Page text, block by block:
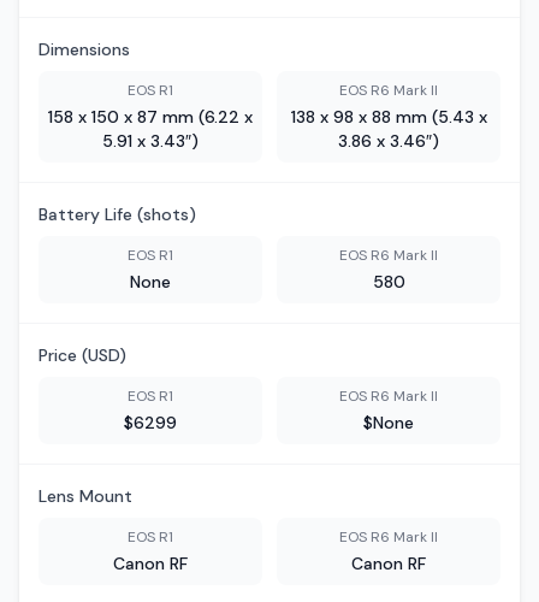
Dimensions
EOS R1
158 x 150 x 87 mm (6.22 x
5.91 x 3.43″)
EOS R6 Mark II
138 x 98 x 88 mm (5.43 x
3.86 x 3.46″)
Battery Life (shots)
EOS R1
None
EOS R6 Mark II
580
Price (USD)
EOS R1
$6299
EOS R6 Mark II
$None
Lens Mount
EOS R1
Canon RF
EOS R6 Mark II
Canon RF